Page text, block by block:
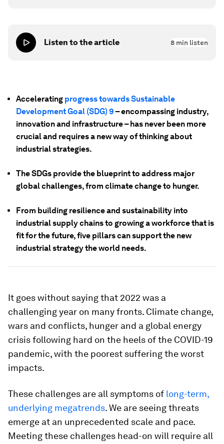
Listen to the article 8 min listen
Accelerating progress towards Sustainable
Development Goal (SDG) 9– encompassing industry,
innovation and infrastructure – has never been more
crucial and requires a new way of thinking about
industrial strategies.
The SDGs provide the blueprint to address major
global challenges, from climate change to hunger.
From building resilience and sustainability into
industrial supply chains to growing a workforce that is
fit for the future, five pillars can support the new
industrial strategy the world needs.
It goes without saying that 2022 was a
challenging year on many fronts. Climate change,
wars and conflicts, hunger and a global energy
crisis following hard on the heels of the COVID-19
pandemic, with the poorest suffering the worst
impacts.
These challenges are all symptoms of long-term,
underlying megatrends. We are seeing threats
emerge at an unprecedented scale and pace.
Meeting these challenges head-on will require all